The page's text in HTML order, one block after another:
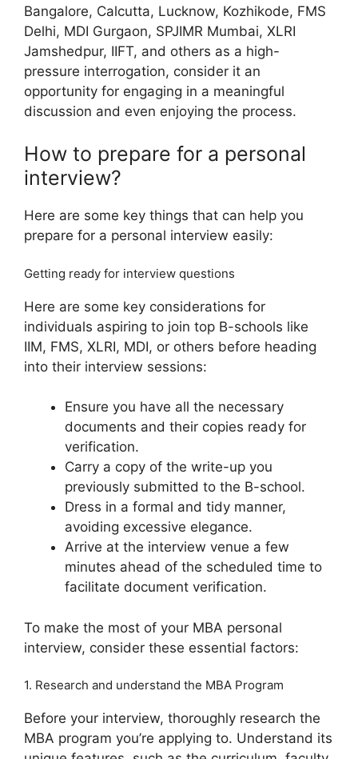
Bangalore, Calcutta, Lucknow, Kozhikode, FMS
Delhi, MDI Gurgaon, SPJIMR Mumbai, XLRI
Jamshedpur, IIFT, and others as a high-
pressure interrogation, consider it an
opportunity for engaging in a meaningful
discussion and even enjoying the process.
How to prepare for a personal
interview?
Here are some key things that can help you
prepare for a personal interview easily:
Getting ready for interview questions
Here are some key considerations for
individuals aspiring to join top B-schools like
IIM, FMS, XLRI, MDI, or others before heading
into their interview sessions:
Ensure you have all the necessary
documents and their copies ready for
verification.
Carry a copy of the write-up you
previously submitted to the B-school.
Dress in a formal and tidy manner,
avoiding excessive elegance.
Arrive at the interview venue a few
minutes ahead of the scheduled time to
facilitate document verification.
To make the most of your MBA personal
interview, consider these essential factors:
1. Research and understand the MBA Program
Before your interview, thoroughly research the
MBA program you’re applying to. Understand its